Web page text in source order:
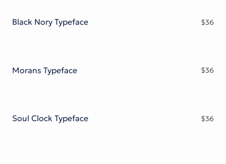
Black Nory Typeface $36
Morans Typeface $36
Soul Clock Typeface $36